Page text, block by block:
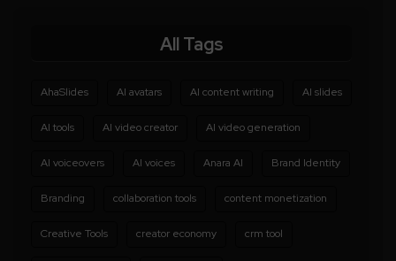
All Tags
AhaSlides AI avatars AI content writing AI slides
AI tools AI video creator AI video generation
AI voiceovers AI voices Anara AI Brand Identity
Branding collaboration tools content monetization
Creative Tools creator economy crm tool